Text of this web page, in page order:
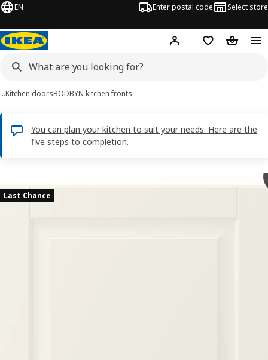
EN Enter postal code Select store
Hej! Log inShopping list
…Kitchen doorsBODBYN kitchen fronts
You can plan your kitchen to suit your needs. Here are the
five steps to completion.
Last Chance